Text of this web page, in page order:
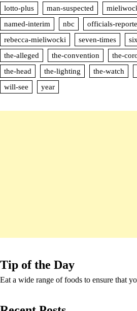
lotto-plus
man-suspected
named-interim
nbc officials-
rebecca-mieliwocki
seven-times
the-alleged
the-convention the-
the-head
the-lighting the-watch
will-see
year
Tip of the Day
Eat a wide range of foods to ensure that